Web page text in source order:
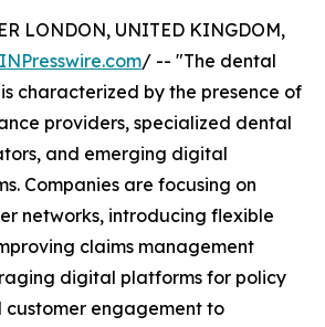
LONDON, UNITED KINGDOM,
/ -- "The dental
characterized by the presence of
providers, specialized dental
and emerging digital
Companies are focusing on
networks, introducing flexible
claims management
digital platforms for policy
engagement to